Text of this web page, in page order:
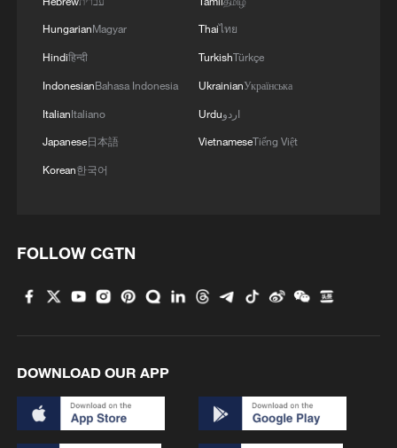
HungarianMagyar
Hindiहिन्दी
IndonesianBahasa Indonesia
ItalianItaliano
Japanese日本語
Korean한국어
Thaiไทย
TurkishTürkçe
UkrainianУкраїнська
Urduاردو
VietnameseTiếng Việt
FOLLOW CGTN
DOWNLOAD OUR APP